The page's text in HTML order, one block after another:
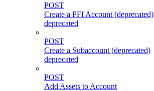
POST
Create a PFI Account (deprecated)
deprecated
POST
Create a Subaccount (deprecated)
deprecated
POST
Add Assets to Account